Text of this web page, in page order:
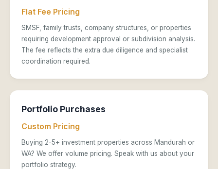
Flat Fee Pricing
SMSF, family trusts, company structures, or properties
requiring development approval or subdivision analysis.
The fee reflects the extra due diligence and specialist
coordination required.
Portfolio Purchases
Custom Pricing
Buying 2-5+ investment properties across Mandurah or
WA? We offer volume pricing. Speak with us about your
portfolio strategy.